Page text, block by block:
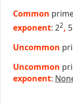
Common
exponent: 22, 5
Uncommon
Uncommon
exponent: